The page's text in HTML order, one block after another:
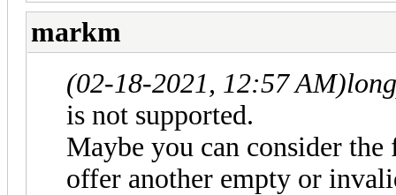
markm
(02-18-2021, 12:57 AM)
is not supported.
Maybe you can consider
offer another empty or